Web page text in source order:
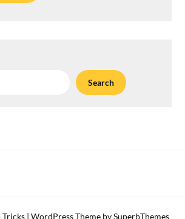
Search
Tricks | WordPress Theme bySuperbThemes